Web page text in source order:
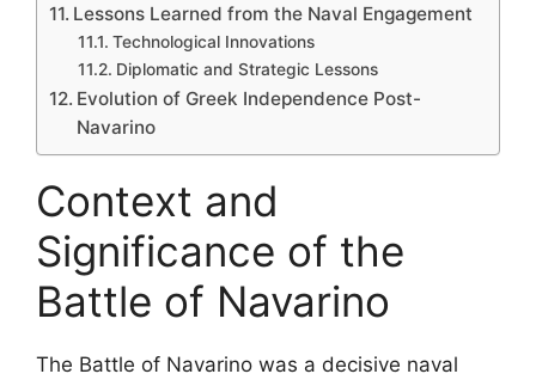
Lessons Learned from the Naval Engagement
Technological Innovations
Diplomatic and Strategic Lessons
Evolution of Greek Independence Post-
Navarino
Context and
Significance of the
Battle of Navarino
The Battle of Navarino was a decisive naval